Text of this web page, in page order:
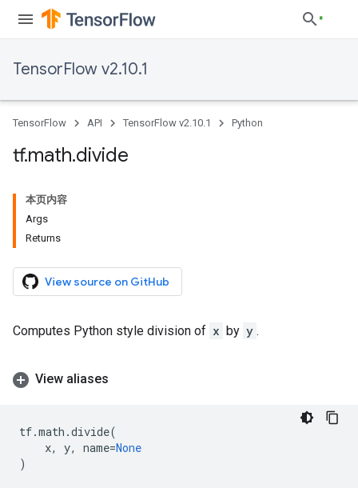
TensorFlow v2.10.1
TensorFlow API TensorFlow v2.10.1 Python
tf.math.divide
本页内容
Args
Returns
View source on GitHub
Computes Python style division of x by y .
View aliases
tf.math .divide(
x, y, name=None
)